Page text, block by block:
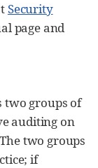
Security
page and
groups of
auditing on
two groups
if